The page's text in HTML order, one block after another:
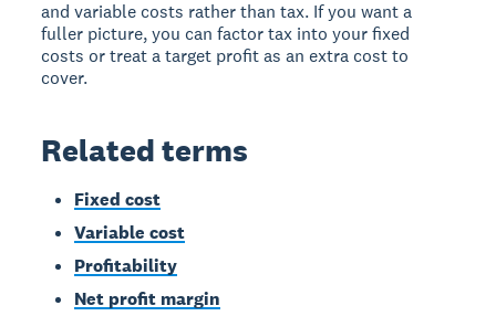
and variable costs rather than tax. If you want a
fuller picture, you can factor tax into your fixed
costs or treat a target profit as an extra cost to
cover.
Related terms
Fixed cost
Variable cost
Profitability
Net profit margin